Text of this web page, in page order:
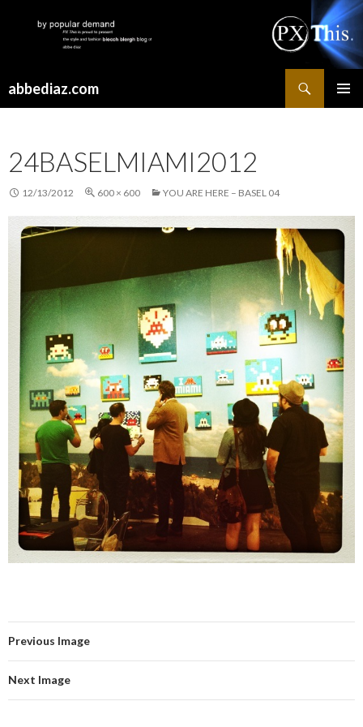
abbediaz.com
24BASELMIAMI2012
12/13/2012 600 × 600 YOU ARE HERE – BASEL 04
Previous Image
Next Image